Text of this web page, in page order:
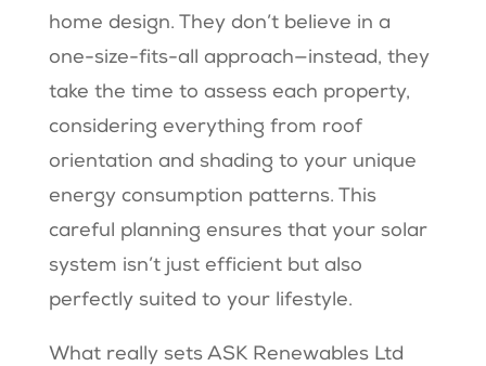
home design. They don’t believe in a
one-size-fits-all approach—instead, they
take the time to assess each property,
considering everything from roof
orientation and shading to your unique
energy consumption patterns. This
careful planning ensures that your solar
system isn’t just efficient but also
perfectly suited to your lifestyle.
What really sets ASK Renewables Ltd